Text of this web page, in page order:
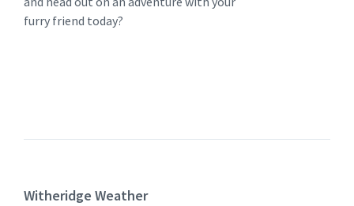
furry friend today?
Witheridge Weather